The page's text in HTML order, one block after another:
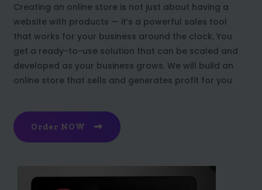
Creating an online store is not just about having a
website with products — it’s a powerful sales tool
that works for your business around the clock. You
get a ready-to-use solution that can be scaled and
developed as your business grows. We will build an
online store that sells and generates profit for you
Order NOW